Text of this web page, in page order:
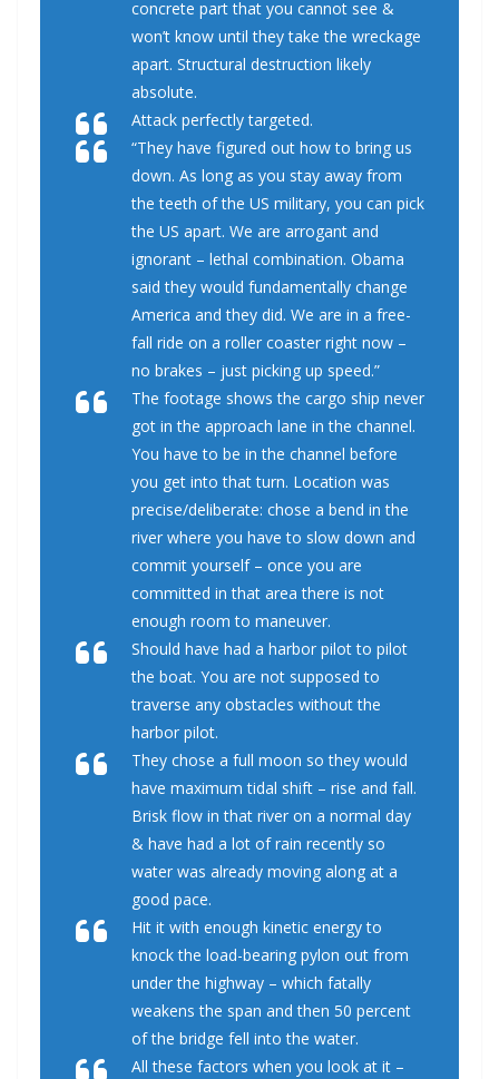
concrete part that you cannot see &
won’t know until they take the wreckage
apart. Structural destruction likely
absolute.
Attack perfectly targeted.
“They have figured out how to bring us
down. As long as you stay away from
the teeth of the US military, you can pick
the US apart. We are arrogant and
ignorant – lethal combination. Obama
said they would fundamentally change
America and they did. We are in a free-
fall ride on a roller coaster right now –
no brakes – just picking up speed.”
The footage shows the cargo ship never
got in the approach lane in the channel.
You have to be in the channel before
you get into that turn. Location was
precise/deliberate: chose a bend in the
river where you have to slow down and
commit yourself – once you are
committed in that area there is not
enough room to maneuver.
Should have had a harbor pilot to pilot
the boat. You are not supposed to
traverse any obstacles without the
harbor pilot.
They chose a full moon so they would
have maximum tidal shift – rise and fall.
Brisk flow in that river on a normal day
& have had a lot of rain recently so
water was already moving along at a
good pace.
Hit it with enough kinetic energy to
knock the load-bearing pylon out from
under the highway – which fatally
weakens the span and then 50 percent
of the bridge fell into the water.
All these factors when you look at it –